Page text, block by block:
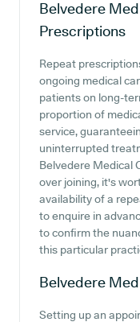
Belvedere
Prescriptions
Repeat
ongoing medical
patients on long-
proportion of
service,
uninterrupted
Belvedere Medical
over joining, it's
availability of a
to enquire in
to confirm the
this particular
Belvedere
Setting up an